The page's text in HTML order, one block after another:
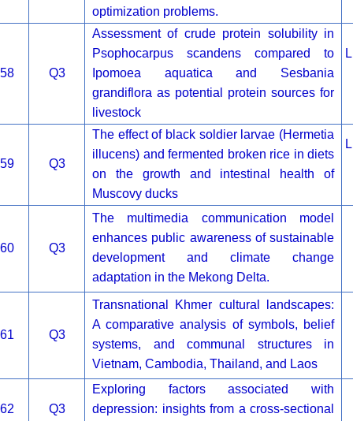
optimization problems.
58 Q3
Assessment of crude protein solubility in
Psophocarpus scandens compared to
Ipomoea aquatica and Sesbania
grandiflora as potential protein sources for
livestock
59 Q3
The effect of black soldier larvae (Hermetia
illucens) and fermented broken rice in diets
on the growth and intestinal health of
Muscovy ducks
60 Q3
The multimedia communication model
enhances public awareness of sustainable
development and climate change
adaptation in the Mekong Delta.
61 Q3
Transnational Khmer cultural landscapes:
A comparative analysis of symbols, belief
systems, and communal structures in
Vietnam, Cambodia, Thailand, and Laos
62 Q3
Exploring factors associated with
depression: insights from a cross-sectional